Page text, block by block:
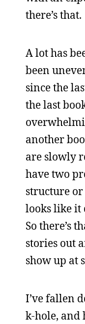
there’s that.
A lot has
been
since the
the last
another
are slowly
have two
structure
looks like it
So there’s
stories out
show up at
I’ve fallen
k-hole, and